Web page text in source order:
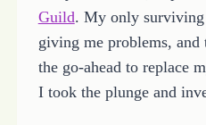
Guild. My only surviving
giving me problems, and
the go-ahead to replace
I took the plunge and